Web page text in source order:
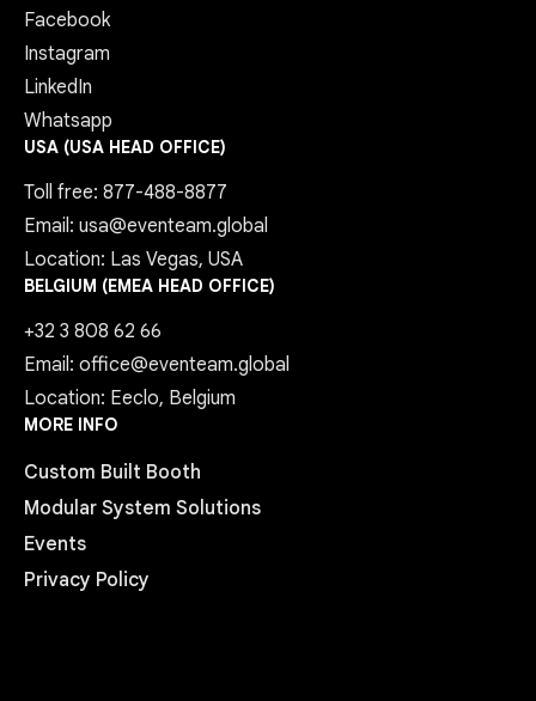
Facebook
Instagram
LinkedIn
Whatsapp
USA (USA HEAD OFFICE)
Toll free: 877-488-8877
Email: usa@eventeam.global
Location: Las Vegas, USA
BELGIUM (EMEA HEAD OFFICE)
+32 3 808 62 66
Email: office@eventeam.global
Location: Eeclo, Belgium
MORE INFO
Custom Built Booth
Modular System Solutions
Events
Privacy Policy